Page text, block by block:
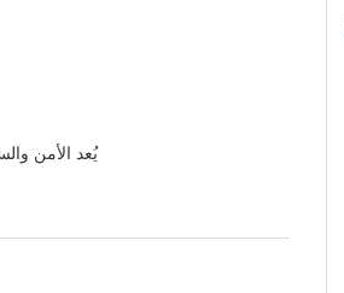
يُعد الأمن